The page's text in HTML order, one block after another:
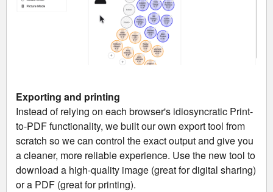
Exporting and printing
Instead of relying on each browser's idiosyncratic Print-
to-PDF functionality, we built our own export tool from
scratch so we can control the exact output and give you
a cleaner, more reliable experience. Use the new tool to
download a high-quality image (great for digital sharing)
or a PDF (great for printing).